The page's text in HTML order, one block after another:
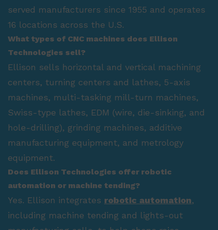
served manufacturers since 1955 and operates
16 locations across the U.S.
What types of CNC machines does Ellison
Technologies sell?
Ellison sells horizontal and vertical machining
centers, turning centers and lathes, 5-axis
machines, multi-tasking mill-turn machines,
Swiss-type lathes, EDM (wire, die-sinking, and
hole-drilling), grinding machines, additive
manufacturing equipment, and metrology
equipment.
Does Ellison Technologies offer robotic
automation or machine tending?
Yes. Ellison integrates robotic automation,
including machine tending and lights-out